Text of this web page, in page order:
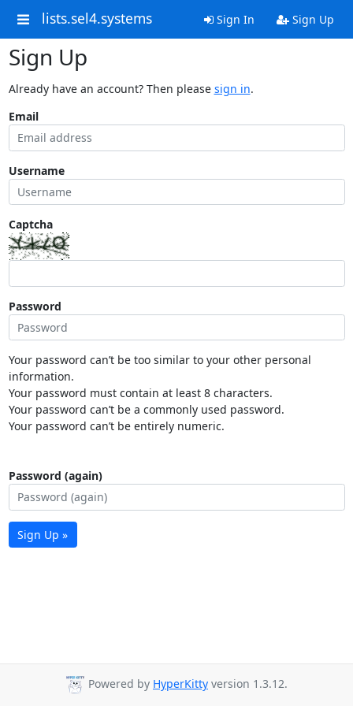
lists.sel4.systems Sign In Sign Up
Sign Up
Already have an account? Then please sign in.
Email
Username
Captcha
Password
Your password can’t be too similar to your other personal
information.
Your password must contain at least 8 characters.
Your password can’t be a commonly used password.
Your password can’t be entirely numeric.
Password (again)
Sign Up »
Powered by HyperKitty version 1.3.12.